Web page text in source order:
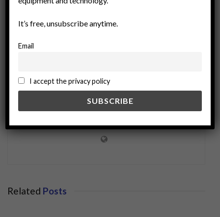
Related Posts
It’s free, unsubscribe anytime.
Email
I accept the privacy policy